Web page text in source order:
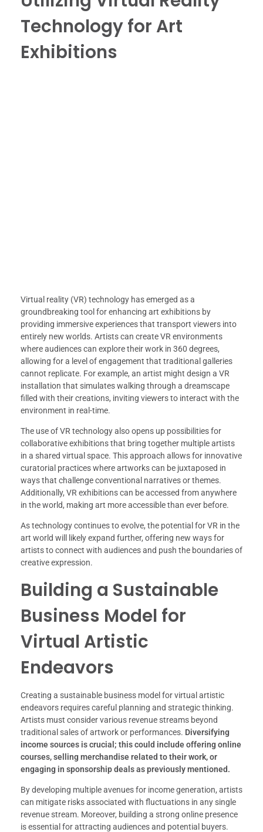
Technology for Art
Exhibitions
Virtual reality (VR) technology has emerged as a
groundbreaking tool for enhancing art exhibitions by
providing immersive experiences that transport viewers into
entirely new worlds. Artists can create VR environments
where audiences can explore their work in 360 degrees,
allowing for a level of engagement that traditional galleries
cannot replicate. For example, an artist might design a VR
installation that simulates walking through a dreamscape
filled with their creations, inviting viewers to interact with the
environment in real-time.
The use of VR technology also opens up possibilities for
collaborative exhibitions that bring together multiple artists
in a shared virtual space. This approach allows for innovative
curatorial practices where artworks can be juxtaposed in
ways that challenge conventional narratives or themes.
Additionally, VR exhibitions can be accessed from anywhere
in the world, making art more accessible than ever before.
As technology continues to evolve, the potential for VR in the
art world will likely expand further, offering new ways for
artists to connect with audiences and push the boundaries of
creative expression.
Building a Sustainable
Business Model for
Virtual Artistic
Endeavors
Creating a sustainable business model for virtual artistic
endeavors requires careful planning and strategic thinking.
Artists must consider various revenue streams beyond
traditional sales of artwork or performances. Diversifying
income sources is crucial; this could include offering online
courses, selling merchandise related to their work, or
engaging in sponsorship deals as previously mentioned.
By developing multiple avenues for income generation, artists
can mitigate risks associated with fluctuations in any single
revenue stream. Moreover, building a strong online presence
is essential for attracting audiences and potential buyers.